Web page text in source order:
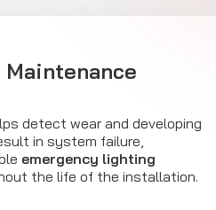
detect wear and developing
in system failure,
emergency lighting
the life of the installation.